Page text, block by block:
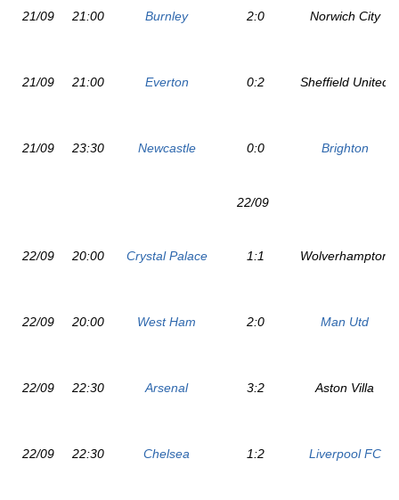
21/09 21:00 Burnley 2:0 Norwich City
21/09 21:00 Everton 0:2 Sheffield United
21/09 23:30 Newcastle 0:0 Brighton
22/09
22/09 20:00 Crystal Palace 1:1 Wolverhampton
22/09 20:00 West Ham 2:0 Man Utd
22/09 22:30 Arsenal 3:2 Aston Villa
22/09 22:30 Chelsea 1:2 Liverpool FC